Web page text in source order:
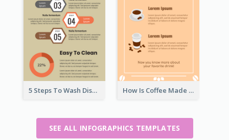
5 Steps To Wash Dishes Infographic How Is Coffee Made Infographic
SEE ALL INFOGRAPHICS TEMPLATES